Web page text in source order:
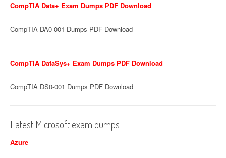
CompTIA Data+ Exam Dumps PDF Download
CompTIA DA0-001 Dumps PDF Download
CompTIA DataSys+ Exam Dumps PDF Download
CompTIA DS0-001 Dumps PDF Download
Latest Microsoft exam dumps
Azure